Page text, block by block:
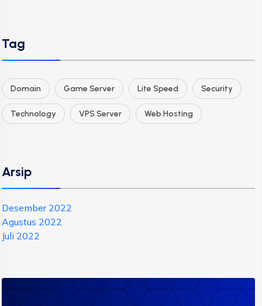
Tag
Domain Game Server Lite Speed Security
Technology VPS Server Web Hosting
Arsip
Desember 2022
Agustus 2022
Juli 2022